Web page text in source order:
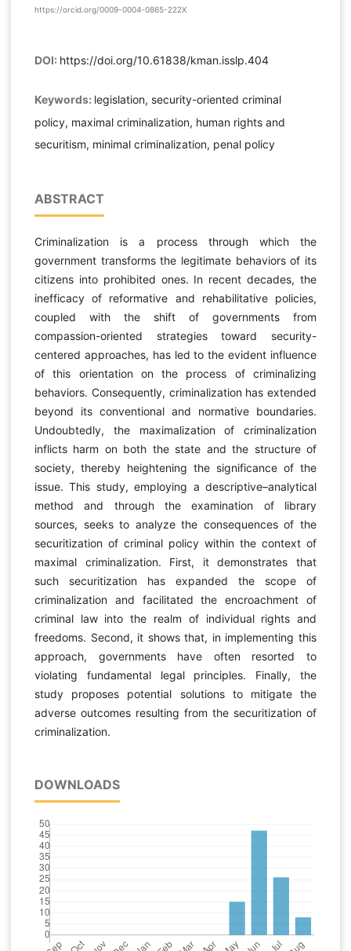
https://orcid.org/0009-0004-0865-222X
DOI: https://doi.org/10.61838/kman.isslp.404
Keywords: legislation, security-oriented criminal
policy, maximal criminalization, human rights and
securitism, minimal criminalization, penal policy
ABSTRACT
Criminalization is a process through which the
government transforms the legitimate behaviors of its
citizens into prohibited ones. In recent decades, the
inefficacy of reformative and rehabilitative policies,
coupled with the shift of governments from
compassion-oriented strategies toward security-
centered approaches, has led to the evident influence
of this orientation on the process of criminalizing
behaviors. Consequently, criminalization has extended
beyond its conventional and normative boundaries.
Undoubtedly, the maximalization of criminalization
inflicts harm on both the state and the structure of
society, thereby heightening the significance of the
issue. This study, employing a descriptive–analytical
method and through the examination of library
sources, seeks to analyze the consequences of the
securitization of criminal policy within the context of
maximal criminalization. First, it demonstrates that
such securitization has expanded the scope of
criminalization and facilitated the encroachment of
criminal law into the realm of individual rights and
freedoms. Second, it shows that, in implementing this
approach, governments have often resorted to
violating fundamental legal principles. Finally, the
study proposes potential solutions to mitigate the
adverse outcomes resulting from the securitization of
criminalization.
DOWNLOADS